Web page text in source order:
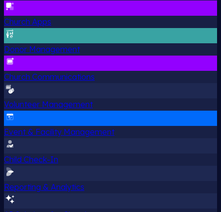
Church Apps
Donor Management
Church Communications
Volunteer Management
Event & Facility Management
Child Check-In
Reporting & Analytics